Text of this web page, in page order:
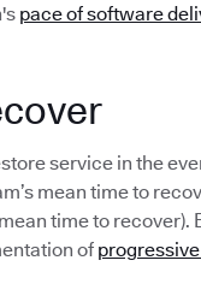
pace of software
service in the
mean time to
time to
of